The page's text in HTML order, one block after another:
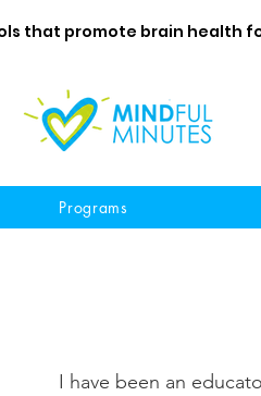
that promote brain health
Programs
I have been an